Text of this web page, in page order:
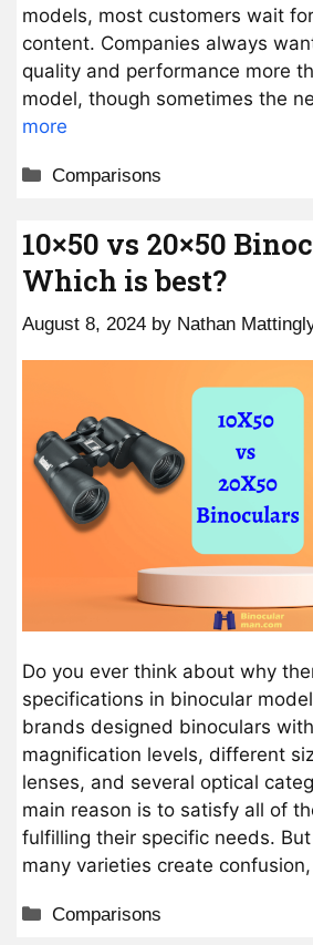
models, most customers wait
content. Companies always
quality and performance more
model, though sometimes the
more
Categories
Comparisons
10×50 vs 20×50
Which is best?
August 8, 2024 by Nathan
Do you ever think about why
specifications in binocular
brands designed binoculars
magnification levels, different
lenses, and several optical
main reason is to satisfy all of
fulfilling their specific needs.
many varieties create
Categories
Comparisons